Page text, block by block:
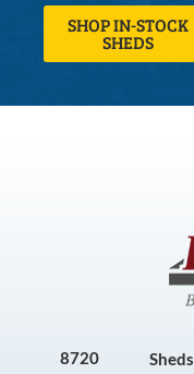
SHOP IN-STOCK
SHEDS
8720
Sheds